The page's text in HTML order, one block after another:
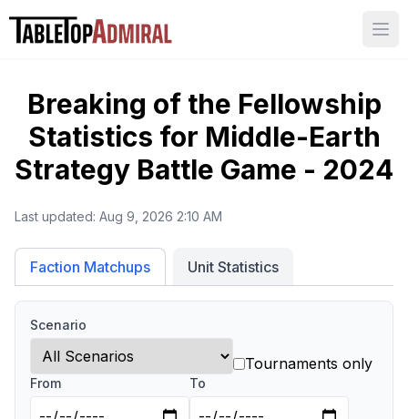
Breaking of the Fellowship
Statistics for Middle-Earth
Strategy Battle Game - 2024
Last updated: Aug 9, 2026 2:10 AM
Faction Matchups Unit Statistics
Scenario
Tournaments only
From To